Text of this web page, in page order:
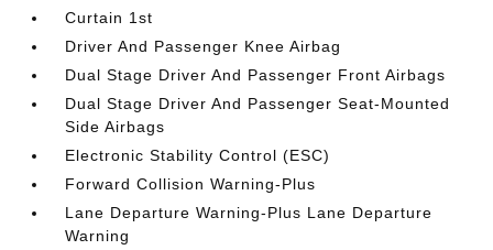
Curtain 1st
Driver And Passenger Knee Airbag
Dual Stage Driver And Passenger Front Airbags
Dual Stage Driver And Passenger Seat-Mounted
Side Airbags
Electronic Stability Control (ESC)
Forward Collision Warning-Plus
Lane Departure Warning-Plus Lane Departure
Warning